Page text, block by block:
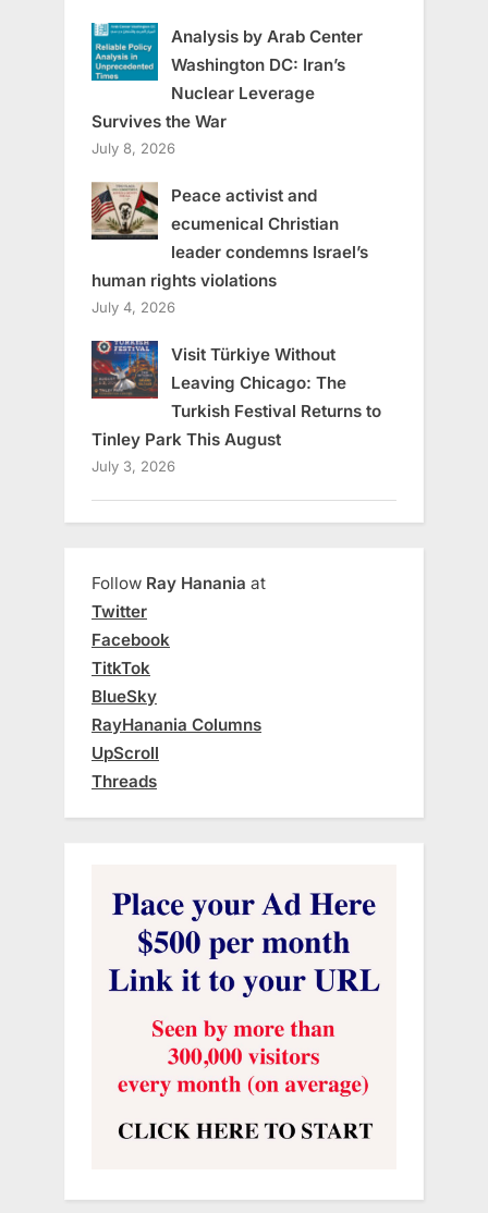
Analysis by Arab Center
Washington DC: Iran’s
Nuclear Leverage
Survives the War
July 8, 2026
Peace activist and
ecumenical Christian
leader condemns Israel’s
human rights violations
July 4, 2026
Visit Türkiye Without
Leaving Chicago: The
Turkish Festival Returns to
Tinley Park This August
July 3, 2026
Follow Ray Hanania at
Twitter
Facebook
TitkTok
BlueSky
RayHanania Columns
UpScroll
Threads